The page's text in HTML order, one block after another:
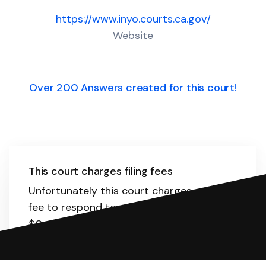
https://www.inyo.courts.ca.gov/
Website
Over 200 Answers created for this court!
This court charges filing fees
Unfortunately this court charges a filing
fee to respond to a lawsuit. The range is
$0-435.